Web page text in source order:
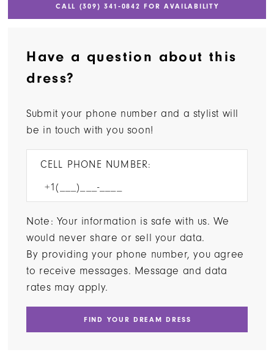
CALL (309) 341‑0842 FOR AVAILABILITY
Have a question about this
dress?
Submit your phone number and a stylist will
be in touch with you soon!
CELL PHONE NUMBER:
Note: Your information is safe with us. We
would never share or sell your data.
By providing your phone number, you agree
to receive messages. Message and data
rates may apply.
FIND YOUR DREAM DRESS